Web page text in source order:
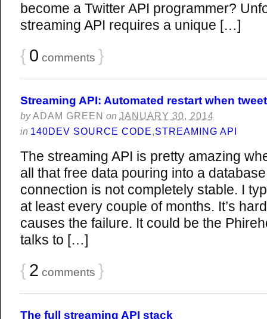
become a Twitter API programmer?
streaming API requires a unique […]
{ 0 comments }
Streaming API: Automated restart when
byADAM GREEN on JANUARY 30, 2014
in 140DEV SOURCE CODE,STREAMING API
The streaming API is pretty amazing
all that free data pouring into a
connection is not completely stable. I
at least every couple of months. It’s
causes the failure. It could be the
talks to […]
{ 2 comments }
The full streaming API stack